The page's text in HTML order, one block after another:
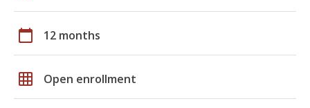
calendar_today 12 months
grid_on Open enrollment